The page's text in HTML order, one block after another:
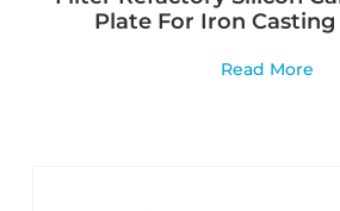
Plate For Iron
Read More